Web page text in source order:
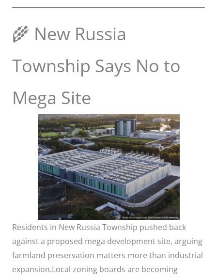
🌾 New Russia
Township Says No to
Mega Site
Residents in New Russia Township pushed back
against a proposed mega development site, arguing
farmland preservation matters more than industrial
expansion.Local zoning boards are becoming